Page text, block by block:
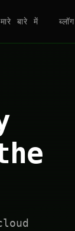
बारे में ब्लॉग